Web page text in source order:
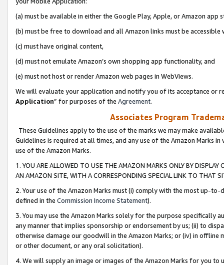
(a) must be available in either the Google Play, Apple, or Amazon app
(b) must be free to download and all Amazon links must be
(c) must have original content,
(d) must not emulate Amazon’s own shopping app functionality, and
(e) must not host or render Amazon web pages in WebViews.
We will evaluate your application and notify you of its acceptance or
Application” for purposes of the Agreement.
Associates Program
These Guidelines apply to the use of the marks we may make
Guidelines is required at all times, and any use of the Amazon Marks
use of the Amazon Marks.
1. YOU ARE ALLOWED TO USE THE AMAZON MARKS ONLY BY
AN AMAZON SITE, WITH A CORRESPONDING SPECIAL LINK TO THAT
2. Your use of the Amazon Marks must (i) comply with the most up-
defined in the Commission Income Statement).
3. You may use the Amazon Marks solely for the purpose specifically
any manner that implies sponsorship or endorsement by us; (ii) to
otherwise damage our goodwill in the Amazon Marks; or (iv) in offline
or other document, or any oral solicitation).
4. We will supply an image or images of the Amazon Marks for you to